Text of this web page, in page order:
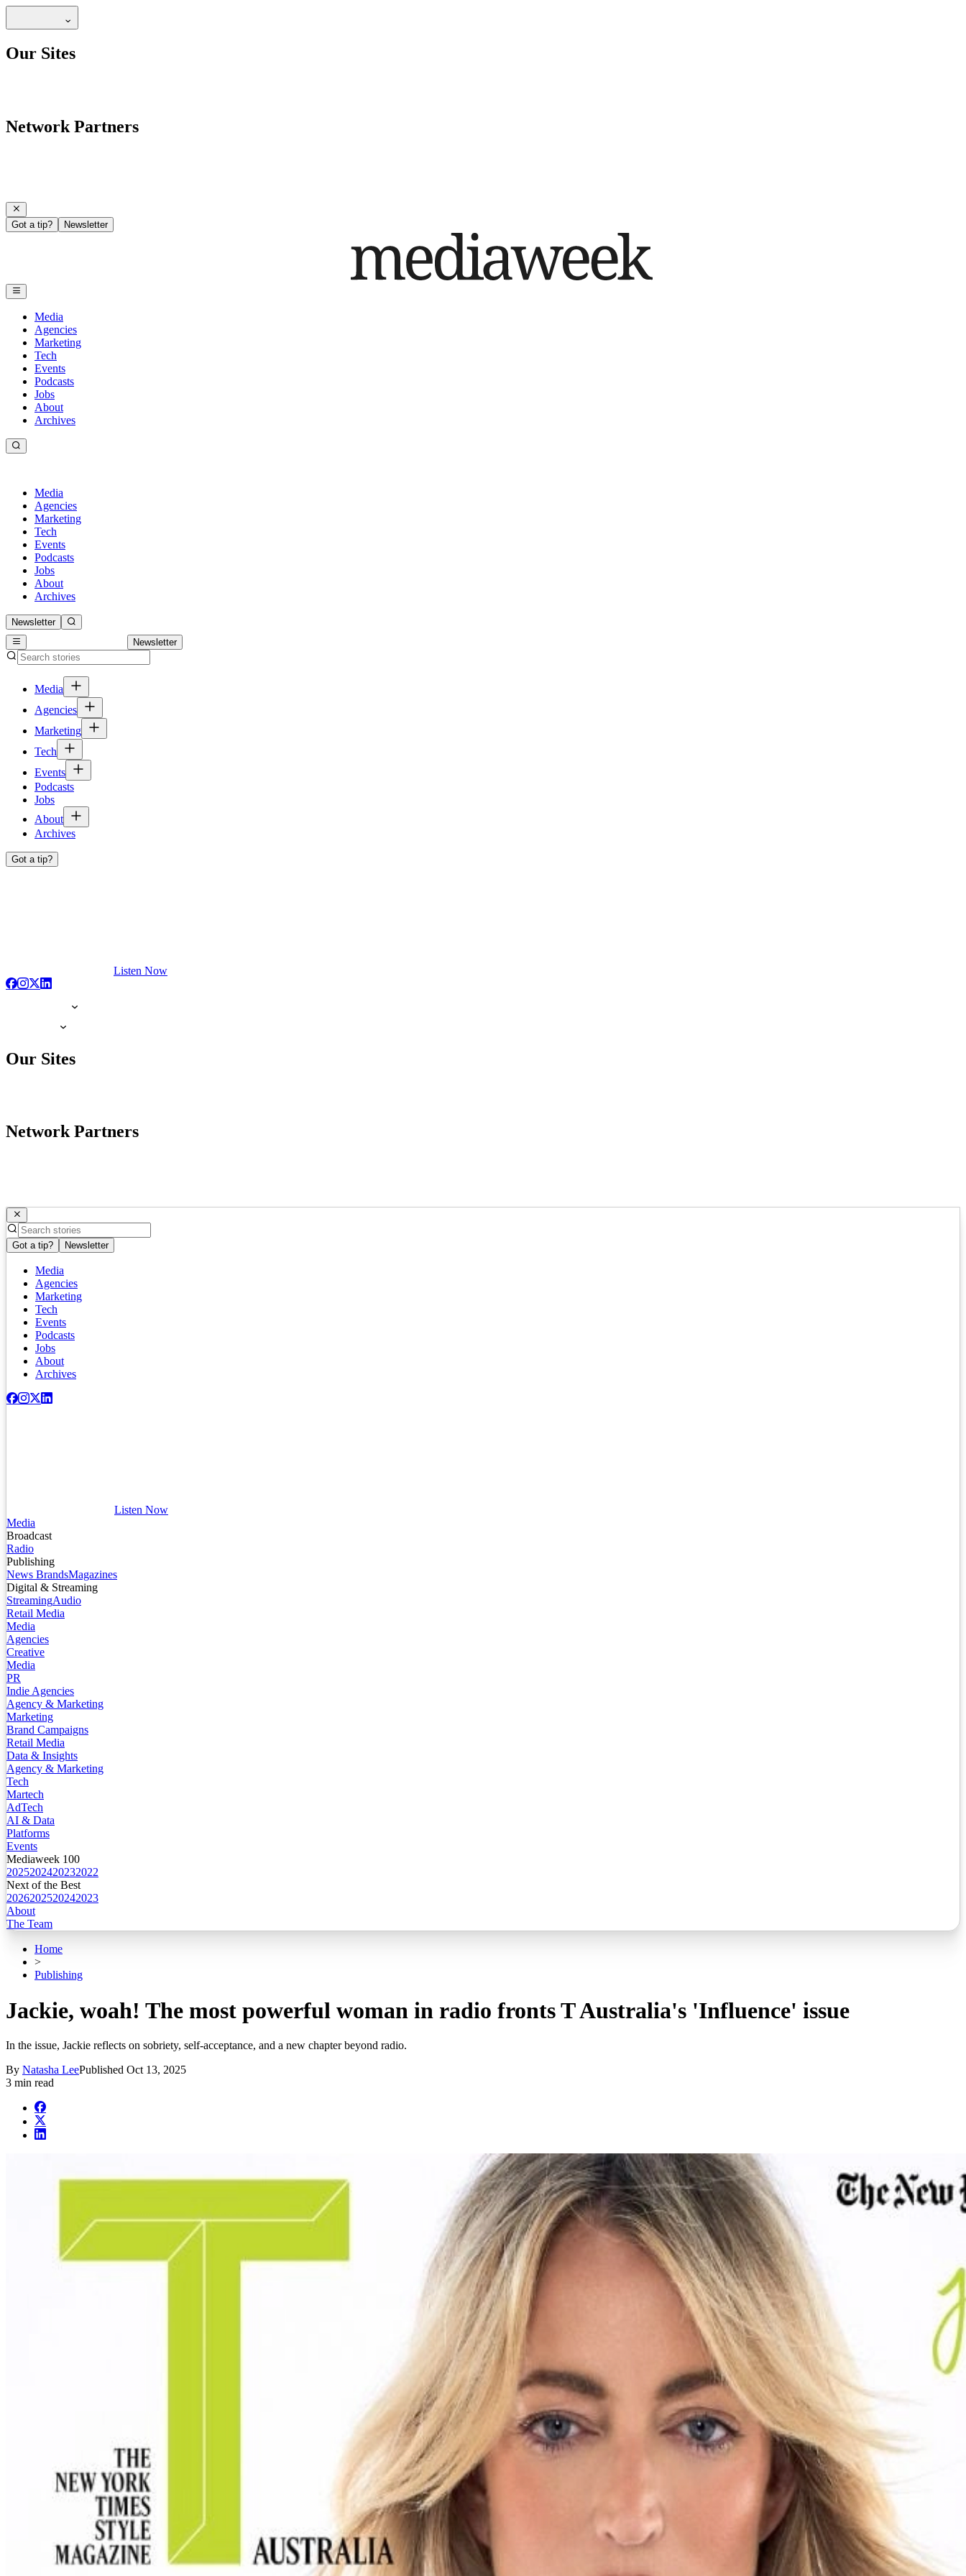
Our Sites
Network Partners
Got a tip? Newsletter
Media
Agencies
Marketing
Tech
Events
Podcasts
Jobs
About
Archives
Media
Agencies
Marketing
Tech
Events
Podcasts
Jobs
About
Archives
Newsletter
Newsletter
Media
Agencies
Marketing
Tech
Events
Podcasts
Jobs
About
Archives
Got a tip?
Listen Now
Our Sites
Network Partners
Got a tip? Newsletter
Media
Agencies
Marketing
Tech
Events
Podcasts
Jobs
About
Archives
Listen Now
Media
Broadcast
Radio
Publishing
News BrandsMagazines
Digital & Streaming
StreamingAudio
Retail Media
Media
Agencies
Creative
Media
PR
Indie Agencies
Agency & Marketing
Marketing
Brand Campaigns
Retail Media
Data & Insights
Agency & Marketing
Tech
Martech
AdTech
AI & Data
Platforms
Events
Mediaweek 100
2025202420232022
Next of the Best
2026202520242023
About
The Team
Home
>
Publishing
Jackie, woah! The most powerful woman in radio fronts T Australia's 'Influence' issue
In the issue, Jackie reflects on sobriety, self-acceptance, and a new chapter beyond radio.
By Natasha LeePublished Oct 13, 2025
3 min read